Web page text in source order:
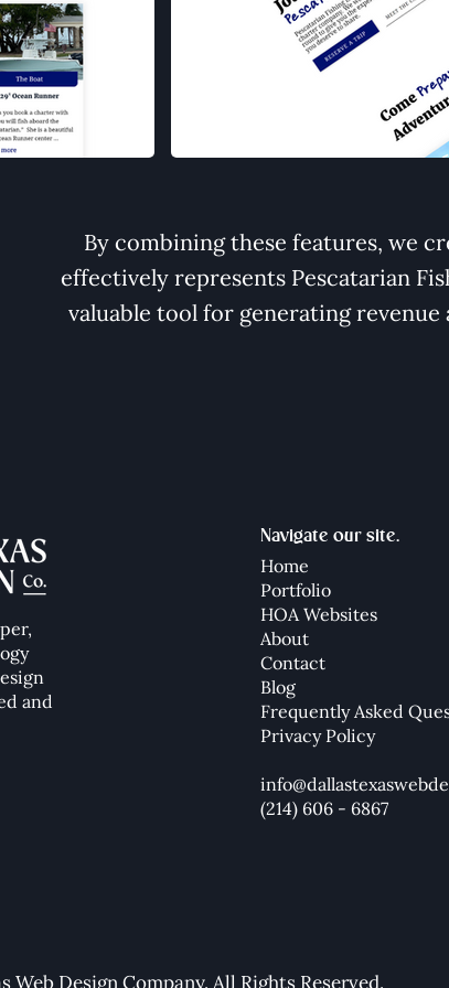
By combining these features, we
effectively represents Pescatarian
valuable tool for generating
and
Navigate our site.
Home
Portfolio
HOA Websites
About
Contact
Blog
Frequently Asked
Privacy Policy
(214) 606 - 6867
Web Design Company. All Rights Reserved.